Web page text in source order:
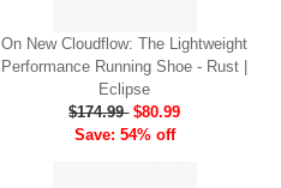
On New Cloudflow: The Lightweight
Performance Running Shoe - Rust |
Eclipse
$174.99 $80.99
Save: 54% off